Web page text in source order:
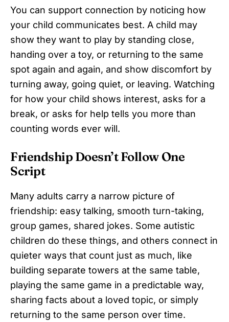
You can support connection by noticing how
your child communicates best. A child may
show they want to play by standing close,
handing over a toy, or returning to the same
spot again and again, and show discomfort by
turning away, going quiet, or leaving. Watching
for how your child shows interest, asks for a
break, or asks for help tells you more than
counting words ever will.
Friendship Doesn’t Follow One
Script
Many adults carry a narrow picture of
friendship: easy talking, smooth turn-taking,
group games, shared jokes. Some autistic
children do these things, and others connect in
quieter ways that count just as much, like
building separate towers at the same table,
playing the same game in a predictable way,
sharing facts about a loved topic, or simply
returning to the same person over time.